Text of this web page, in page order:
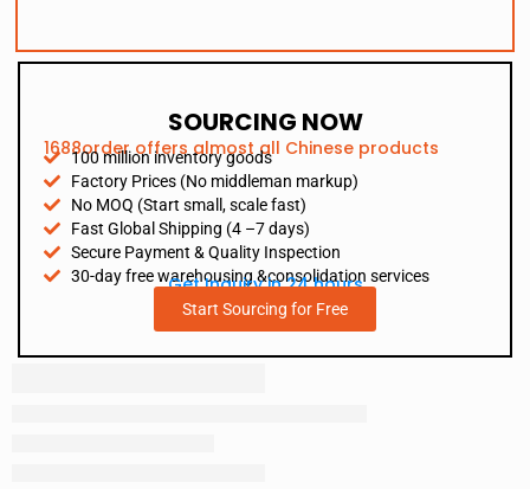
SOURCING NOW
1688order offers almost all Chinese products
100 million inventory goods
Factory Prices (No middleman markup)
No MOQ (Start small, scale fast)
Fast Global Shipping (4 –7 days)
Secure Payment & Quality Inspection
30-day free warehousing &consolidation services
Get Inquiry in 24 hours
Start Sourcing for Free